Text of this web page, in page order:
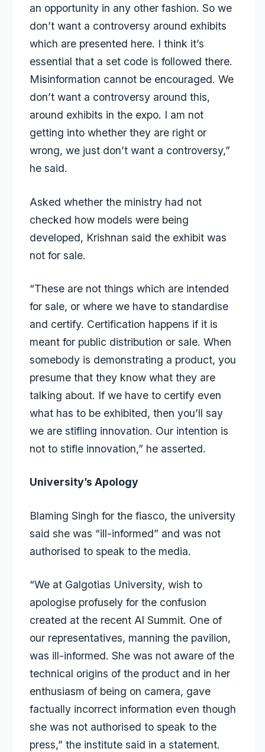
an opportunity in any other fashion. So we
don’t want a controversy around exhibits
which are presented here. I think it’s
essential that a set code is followed there.
Misinformation cannot be encouraged. We
don’t want a controversy around this,
around exhibits in the expo. I am not
getting into whether they are right or
wrong, we just don’t want a controversy,”
he said.
Asked whether the ministry had not
checked how models were being
developed, Krishnan said the exhibit was
not for sale.
“These are not things which are intended
for sale, or where we have to standardise
and certify. Certification happens if it is
meant for public distribution or sale. When
somebody is demonstrating a product, you
presume that they know what they are
talking about. If we have to certify even
what has to be exhibited, then you’ll say
we are stifling innovation. Our intention is
not to stifle innovation,” he asserted.
University’s Apology
Blaming Singh for the fiasco, the university
said she was “ill-informed” and was not
authorised to speak to the media.
“We at Galgotias University, wish to
apologise profusely for the confusion
created at the recent Al Summit. One of
our representatives, manning the pavilion,
was ill-informed. She was not aware of the
technical origins of the product and in her
enthusiasm of being on camera, gave
factually incorrect information even though
she was not authorised to speak to the
press,” the institute said in a statement.